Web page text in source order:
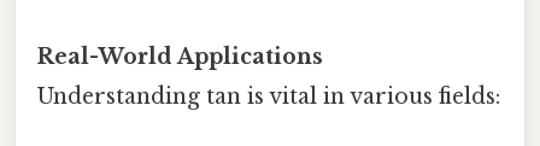
Real-World Applications
Understanding tan is vital in various fields: